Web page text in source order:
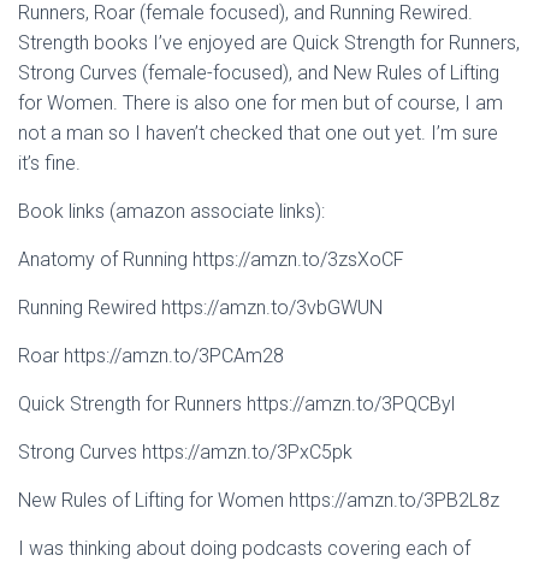
Runners, Roar (female focused), and Running Rewired.
Strength books I’ve enjoyed are Quick Strength for Runners,
Strong Curves (female-focused), and New Rules of Lifting
for Women. There is also one for men but of course, I am
not a man so I haven’t checked that one out yet. I’m sure
it’s fine.
Book links (amazon associate links):
Anatomy of Running https://amzn.to/3zsXoCF
Running Rewired https://amzn.to/3vbGWUN
Roar https://amzn.to/3PCAm28
Quick Strength for Runners https://amzn.to/3PQCByl
Strong Curves https://amzn.to/3PxC5pk
New Rules of Lifting for Women https://amzn.to/3PB2L8z
I was thinking about doing podcasts covering each of